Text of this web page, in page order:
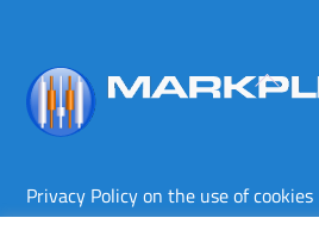
Back
Privacy Policy on the use of cookies